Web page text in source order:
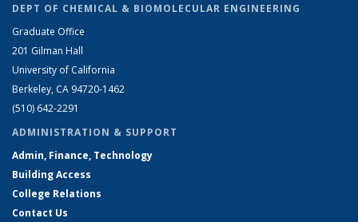
DEPT OF CHEMICAL & BIOMOLECULAR ENGINEERING
Graduate Office
201 Gilman Hall
University of California
Berkeley, CA 94720-1462
(510) 642-2291
ADMINISTRATION & SUPPORT
Admin, Finance, Technology
Building Access
College Relations
Contact Us